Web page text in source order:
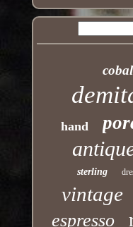
hand
sterling
vintage
espresso